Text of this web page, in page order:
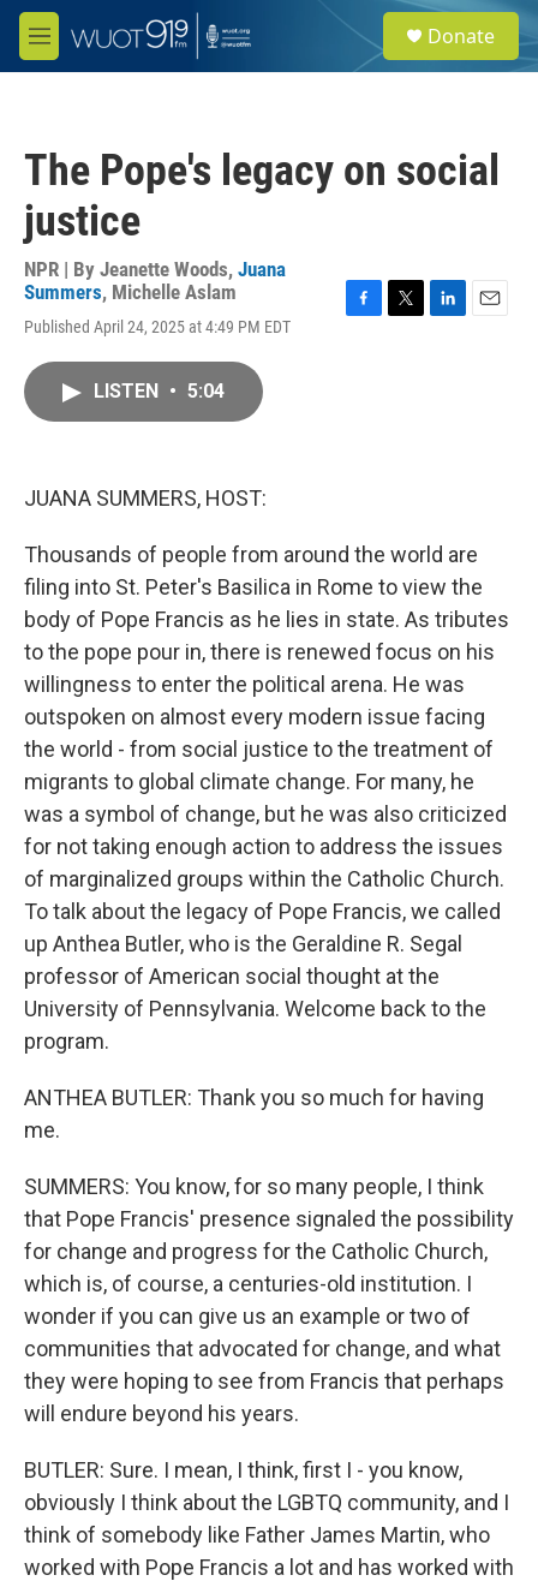
Skip to main content
M
e
e
a
Donate
The Pope's legacy on social
justice
NPR | By Jeanette Woods, Juana
Summers, Michelle Aslam
Published April 24, 2025 at 4:49 PM EDT
LISTEN • 5:04
JUANA SUMMERS, HOST:
Thousands of people from around the world are
filing into St. Peter's Basilica in Rome to view the
body of Pope Francis as he lies in state. As tributes
to the pope pour in, there is renewed focus on his
willingness to enter the political arena. He was
outspoken on almost every modern issue facing
the world - from social justice to the treatment of
migrants to global climate change. For many, he
was a symbol of change, but he was also criticized
for not taking enough action to address the issues
of marginalized groups within the Catholic Church.
To talk about the legacy of Pope Francis, we called
up Anthea Butler, who is the Geraldine R. Segal
professor of American social thought at the
University of Pennsylvania. Welcome back to the
program.
ANTHEA BUTLER: Thank you so much for having
me.
SUMMERS: You know, for so many people, I think
that Pope Francis' presence signaled the possibility
for change and progress for the Catholic Church,
which is, of course, a centuries-old institution. I
wonder if you can give us an example or two of
communities that advocated for change, and what
they were hoping to see from Francis that perhaps
will endure beyond his years.
BUTLER: Sure. I mean, I think, first I - you know,
obviously I think about the LGBTQ community, and I
think of somebody like Father James Martin, who
worked with Pope Francis a lot and has worked with